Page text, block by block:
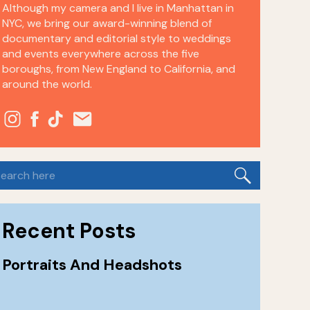
Portraits And Headshots
Recent Posts
Although my camera and I live in Manhattan in
NYC, we bring our award-winning blend of
documentary and editorial style to weddings
and events everywhere across the five
boroughs, from New England to California, and
around the world.